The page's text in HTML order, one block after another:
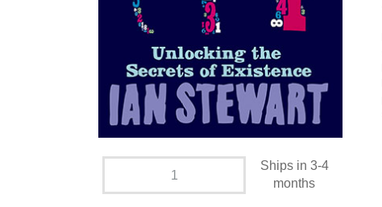
Ships in 3-4
months